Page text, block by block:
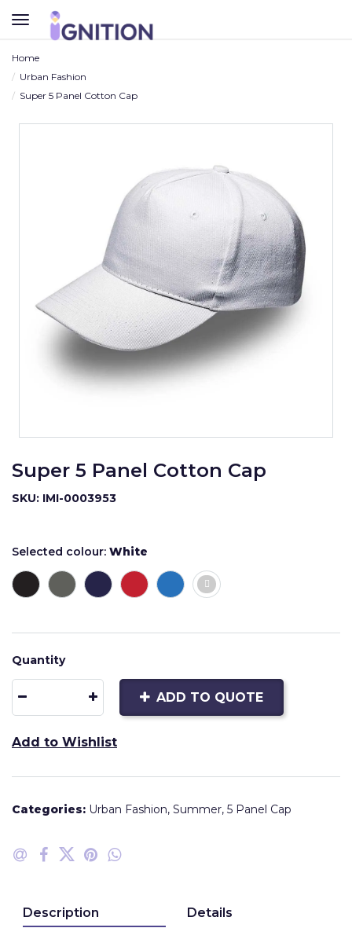
TOGGLE
NAVIGATION
Home
Urban Fashion
Super 5 Panel Cotton Cap
Super 5 Panel Cotton Cap
SKU: IMI-0003953
Selected colour: White
Quantity
ADD TO QUOTE
Add to Wishlist
Categories: Urban Fashion, Summer, 5 Panel Cap
Description Details